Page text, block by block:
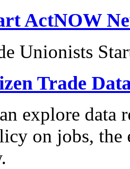
ActNOW
Unionists
Trade
explore data
on jobs, the